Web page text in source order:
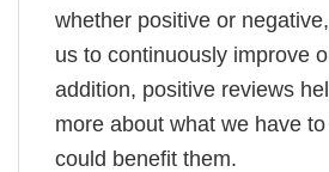
whether positive or
us to continuously improve
addition, positive reviews
more about what we have
could benefit them.